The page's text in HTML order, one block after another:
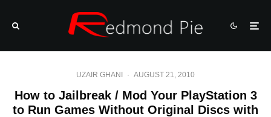
UZAIR GHANI · AUGUST 21, 2010
How to Jailbreak / Mod Your PlayStation 3
to Run Games Without Original Discs with